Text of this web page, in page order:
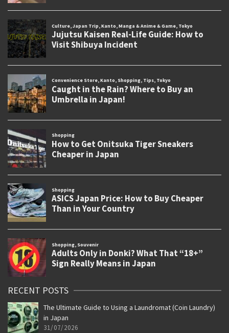
RECENT POSTS
The Ultimate Guide to Using a Laundromat (Coin Laundry)
in Japan
31/07/2026